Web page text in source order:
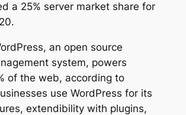
a 25% server market share for
an open source
system, powers
of the web, according to
use WordPress for its
extendibility with plugins,